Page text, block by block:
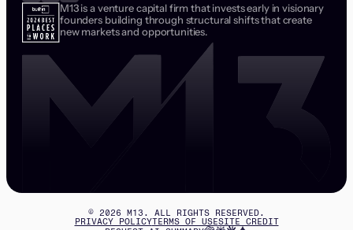
M13 is a venture capital firm that invests early in visionary
founders building through structural shifts that create
new markets and opportunities.
© 2026 M13. ALL RIGHTS RESERVED.
PRIVACY POLICYTERMS OF USESITE CREDIT